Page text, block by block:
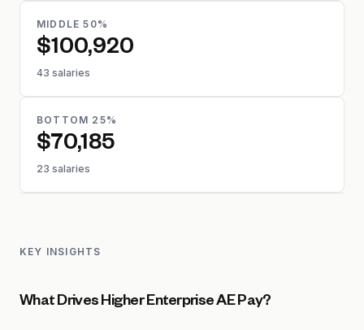
MIDDLE 50%
$100,920
43 salaries
BOTTOM 25%
$70,185
23 salaries
KEY INSIGHTS
What Drives Higher Enterprise AE Pay?